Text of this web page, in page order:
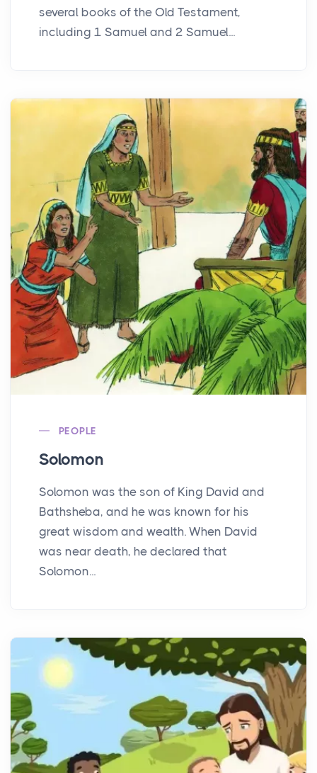
several books of the Old Testament,
including 1 Samuel and 2 Samuel...
PEOPLE
Solomon
Solomon was the son of King David and
Bathsheba, and he was known for his
great wisdom and wealth. When David
was near death, he declared that
Solomon...